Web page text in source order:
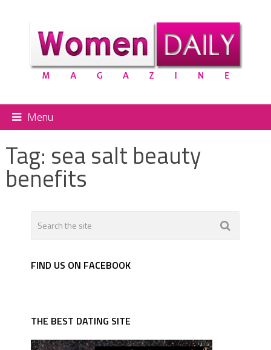
Menu
Tag: sea salt beauty
benefits
FIND US ON FACEBOOK
THE BEST DATING SITE